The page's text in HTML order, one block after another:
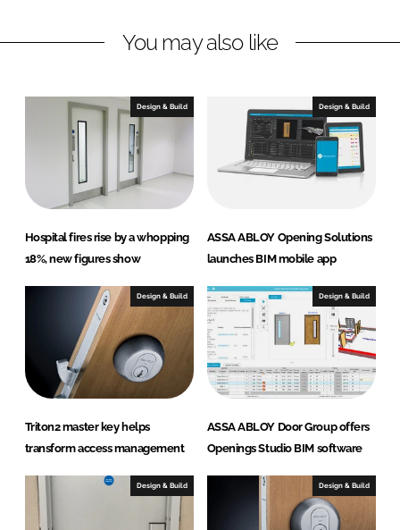
i
e
d
I
n
a
b
o
o
k
You may also like
Design & Build
Hospital fires rise by a whopping
18%, new figures show
Design & Build
ASSA ABLOY Opening Solutions
launches BIM mobile app
Design & Build
Triton2 master key helps
transform access management
Design & Build
ASSA ABLOY Door Group offers
Openings Studio BIM software
Design & Build Design & Build